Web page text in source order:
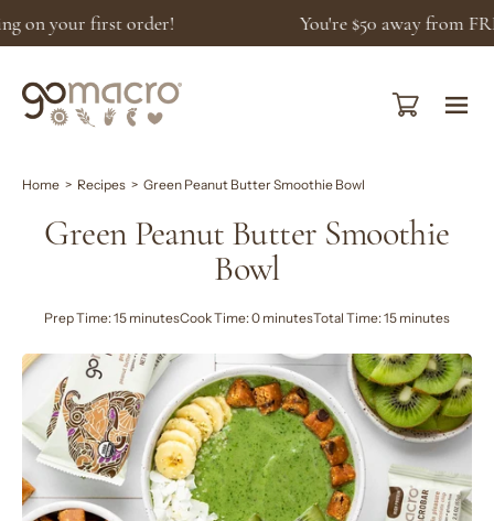
to
You're$50 away from FREE shipping!
Open cart
Home > Recipes > Green Peanut Butter Smoothie Bowl
Green Peanut Butter Smoothie
Bowl
Prep Time: 15 minutesCook Time: 0 minutesTotal Time: 15 minutes